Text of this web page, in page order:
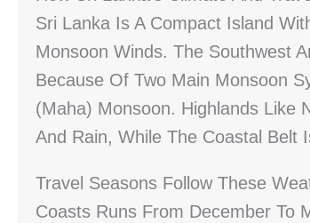
Sri Lanka Is A Compact Island
Monsoon Winds. The Southwest
Because Of Two Main Monsoon
(Maha) Monsoon. Highlands Like
And Rain, While The Coastal Belt
Travel Seasons Follow These
Coasts Runs From December To